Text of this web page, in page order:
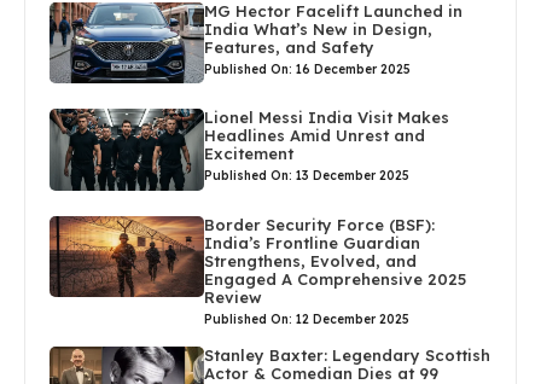
MG Hector Facelift Launched in
India What’s New in Design,
Features, and Safety
Published On: 16 December 2025
Lionel Messi India Visit Makes
Headlines Amid Unrest and
Excitement
Published On: 13 December 2025
Border Security Force (BSF):
India’s Frontline Guardian
Strengthens, Evolved, and
Engaged A Comprehensive 2025
Review
Published On: 12 December 2025
Stanley Baxter: Legendary Scottish
Actor & Comedian Dies at 99